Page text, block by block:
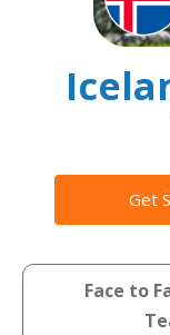
Get
Face to